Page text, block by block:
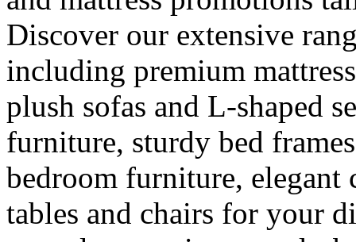
Discover our extensive
including premium
plush sofas and L-shaped
furniture, sturdy bed
bedroom furniture, elegant
tables and chairs for your